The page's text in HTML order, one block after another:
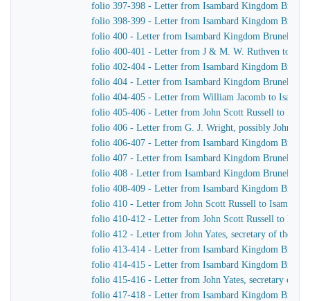
folio 397-398 - Letter from Isambard Kingdom Brunel
folio 398-399 - Letter from Isambard Kingdom Brunel
folio 400 - Letter from Isambard Kingdom Brunel to
folio 400-401 - Letter from J & M. W. Ruthven to
folio 402-404 - Letter from Isambard Kingdom Brunel
folio 404 - Letter from Isambard Kingdom Brunel to
folio 404-405 - Letter from William Jacomb to
folio 405-406 - Letter from John Scott Russell to
folio 406 - Letter from G. J. Wright, possibly John
folio 406-407 - Letter from Isambard Kingdom Brunel
folio 407 - Letter from Isambard Kingdom Brunel to
folio 408 - Letter from Isambard Kingdom Brunel to
folio 408-409 - Letter from Isambard Kingdom
folio 410 - Letter from John Scott Russell to Isambard
folio 410-412 - Letter from John Scott Russell to
folio 412 - Letter from John Yates, secretary of the
folio 413-414 - Letter from Isambard Kingdom Brunel
folio 414-415 - Letter from Isambard Kingdom
folio 415-416 - Letter from John Yates, secretary of
folio 417-418 - Letter from Isambard Kingdom Brunel